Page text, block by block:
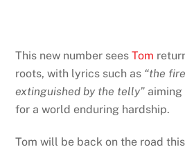
This new number seesTom
roots, with lyrics such as “the
extinguished by the telly”
for a world enduring hardship.
Tom will be back on the road this